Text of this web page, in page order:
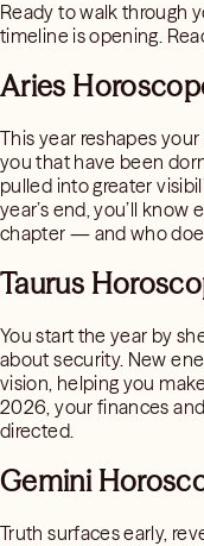
Ready to walk through
timeline is opening.
Aries
This year reshapes
you that have been
pulled into greater
year’s end, you’ll
chapter — and who
Taurus
You start the year by
about security. New
vision, helping you
2026, your finances
directed.
Gemini
Truth surfaces early,